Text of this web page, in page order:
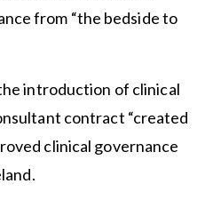
from “the bedside to
introduction of clinical
contract “created
clinical governance